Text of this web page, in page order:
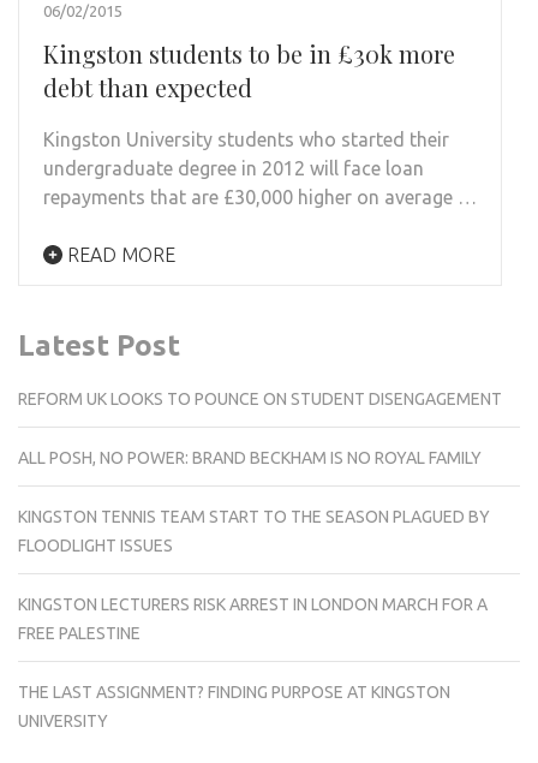
06/02/2015
Kingston students to be in £30k more
debt than expected
Kingston University students who started their
undergraduate degree in 2012 will face loan
repayments that are £30,000 higher on average …
READ MORE
Latest Post
REFORM UK LOOKS TO POUNCE ON STUDENT DISENGAGEMENT
ALL POSH, NO POWER: BRAND BECKHAM IS NO ROYAL FAMILY
KINGSTON TENNIS TEAM START TO THE SEASON PLAGUED BY
FLOODLIGHT ISSUES
KINGSTON LECTURERS RISK ARREST IN LONDON MARCH FOR A
FREE PALESTINE
THE LAST ASSIGNMENT? FINDING PURPOSE AT KINGSTON
UNIVERSITY